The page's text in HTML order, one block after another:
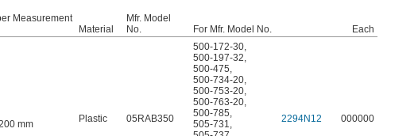
Measurement
Material
Mfr. Model
No.
For Mfr. Model No. Each
mm
Plastic 05RAB350
500-172-30,
500-197-32,
500-475,
500-734-20,
500-753-20,
500-763-20,
500-785,
505-731,
2294N12 000000